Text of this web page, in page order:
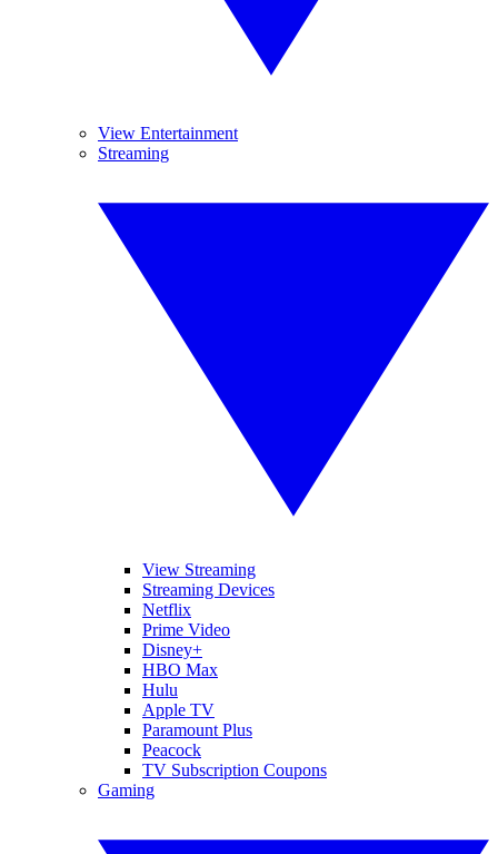
View Entertainment
Streaming
View Streaming
Streaming Devices
Netflix
Prime Video
Disney+
HBO Max
Hulu
Apple TV
Paramount Plus
Peacock
TV Subscription Coupons
Gaming